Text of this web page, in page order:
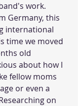
work.
Germany, this
international
time we moved
old
about how I
fellow moms
or even a
on